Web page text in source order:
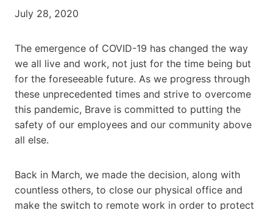
July 28, 2020
The emergence of COVID-19 has changed the way
we all live and work, not just for the time being but
for the foreseeable future. As we progress through
these unprecedented times and strive to overcome
this pandemic, Brave is committed to putting the
safety of our employees and our community above
all else.
Back in March, we made the decision, along with
countless others, to close our physical office and
make the switch to remote work in order to protect